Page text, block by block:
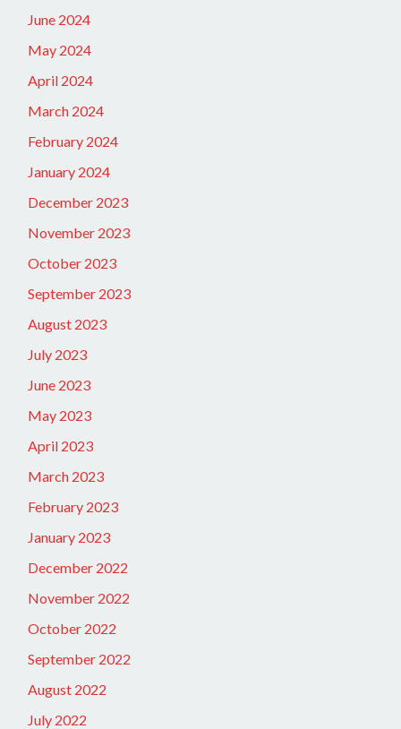
June 2024
May 2024
April 2024
March 2024
February 2024
January 2024
December 2023
November 2023
October 2023
September 2023
August 2023
July 2023
June 2023
May 2023
April 2023
March 2023
February 2023
January 2023
December 2022
November 2022
October 2022
September 2022
August 2022
July 2022